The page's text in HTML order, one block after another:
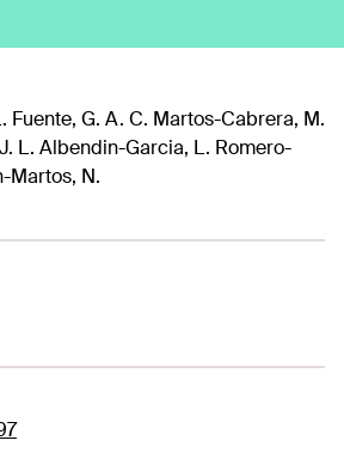
Fuente, G. A. C. Martos-Cabrera, M.
L. Albendin-Garcia, L. Romero-
Martos, N.